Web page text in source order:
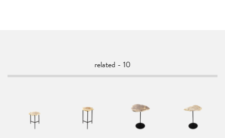
related - 10